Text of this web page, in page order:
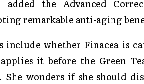
added the Advanced
remarkable anti-aging
include whether Finacea is
it before the Green
wonders if she should